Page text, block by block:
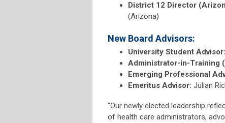
District 12 Director
(Arizona)
New Board Advisors:
University Student Advisor:
Administrator-in-Training
Emerging Professional
Emeritus Advisor: Julian
"Our newly elected leadership
of health care administrators,